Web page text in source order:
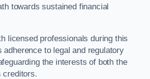
towards sustained financial
licensed professionals during this
adherence to legal and regulatory
the interests of both the
creditors.